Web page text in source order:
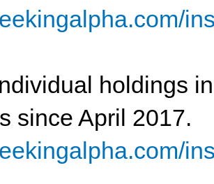
holdings
since April 2017.